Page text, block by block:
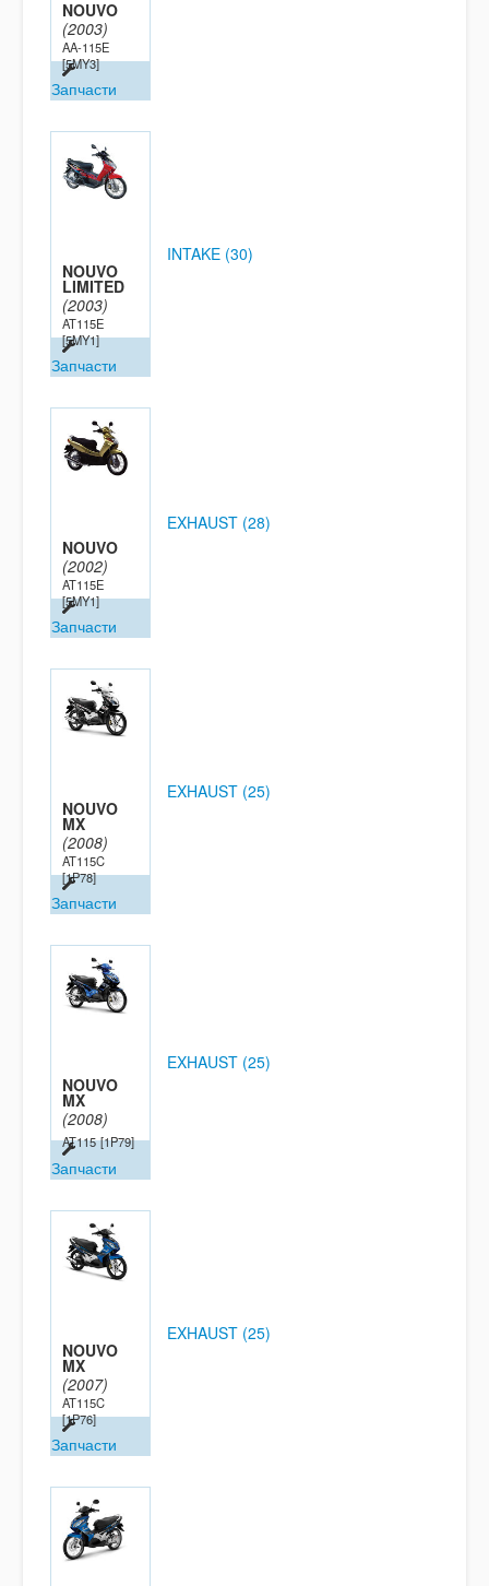
NOUVO
(2003)
AA-115E
[5MY3]
Запчасти
NOUVO
LIMITED
(2003)
AT115E
[5MY1]
Запчасти
INTAKE (30)
NOUVO
(2002)
AT115E
[5MY1]
Запчасти
EXHAUST (28)
NOUVO
MX
(2008)
AT115C
[1P78]
Запчасти
EXHAUST (25)
NOUVO
MX
(2008)
AT115 [1P79]
Запчасти
EXHAUST (25)
NOUVO
MX
(2007)
AT115C
[1P76]
Запчасти
EXHAUST (25)